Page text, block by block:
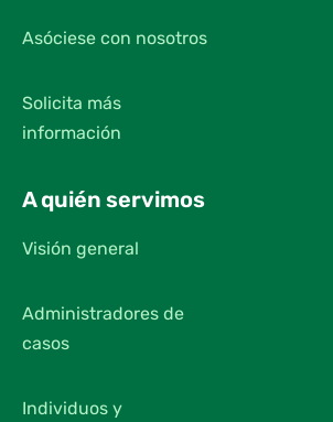
Asóciese con nosotros
Solicita más
información
A quién servimos
Visión general
Administradores de
casos
Individuos y